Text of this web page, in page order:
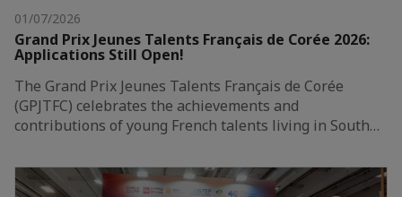
01/07/2026
Grand Prix Jeunes Talents Français de Corée 2026:
Applications Still Open!
The Grand Prix Jeunes Talents Français de Corée
(GPJTFC) celebrates the achievements and
contributions of young French talents living in South…